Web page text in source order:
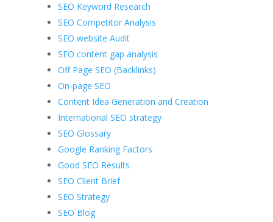
SEO Keyword Research
SEO Competitor Analysis
SEO website Audit
SEO content gap analysis
Off Page SEO (Backlinks)
On-page SEO
Content Idea Generation and Creation
International SEO strategy
SEO Glossary
Google Ranking Factors
Good SEO Results
SEO Client Brief
SEO Strategy
SEO Blog